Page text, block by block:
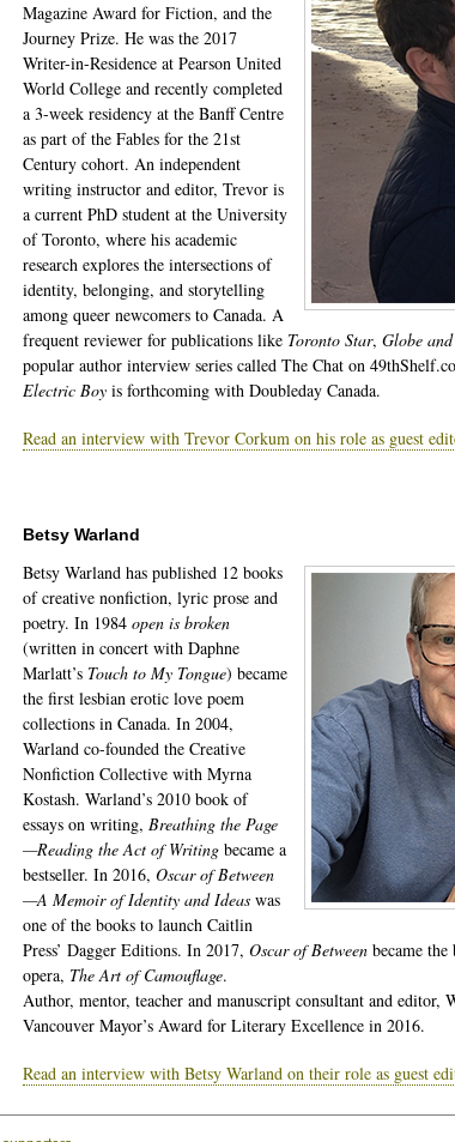
Magazine Award for Fiction, and the
Journey Prize. He was the 2017
Writer-in-Residence at Pearson United
World College and recently completed
a 3-week residency at the Banff Centre
as part of the Fables for the 21st
Century cohort. An independent
writing instructor and editor, Trevor is
a current PhD student at the University
of Toronto, where his academic
research explores the intersections of
identity, belonging, and storytelling
among queer newcomers to Canada. A
frequent reviewer for publications like Toronto Star, Globe
popular author interview series called The Chat on
Electric Boy is forthcoming with Doubleday Canada.
Read an interview with Trevor Corkum on his role as guest
Betsy Warland
Betsy Warland has published 12 books
of creative nonfiction, lyric prose and
poetry. In 1984 open is broken
(written in concert with Daphne
Marlatt’s Touch to My Tongue) became
the first lesbian erotic love poem
collections in Canada. In 2004,
Warland co-founded the Creative
Nonfiction Collective with Myrna
Kostash. Warland’s 2010 book of
essays on writing, Breathing the Page
—Reading the Act of Writing became a
bestseller. In 2016, Oscar of Between
—A Memoir of Identity and Ideas was
one of the books to launch Caitlin
Press’ Dagger Editions. In 2017, Oscar of Between became
opera, The Art of Camouflage.
Author, mentor, teacher and manuscript consultant and editor,
Vancouver Mayor’s Award for Literary Excellence in 2016.
Read an interview with Betsy Warland on their role as guest